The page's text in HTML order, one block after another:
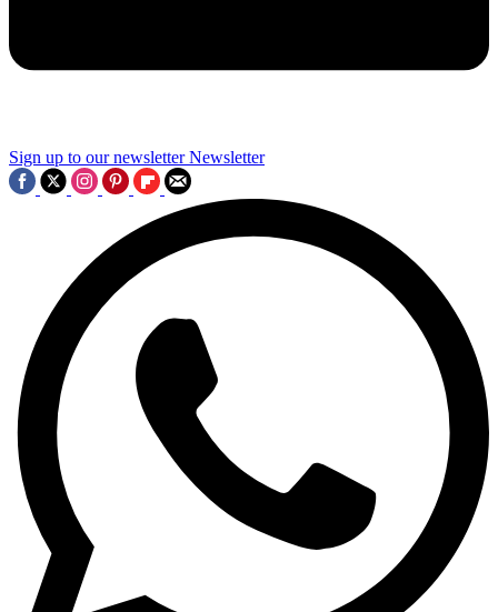
Sign up to our newsletter Newsletter